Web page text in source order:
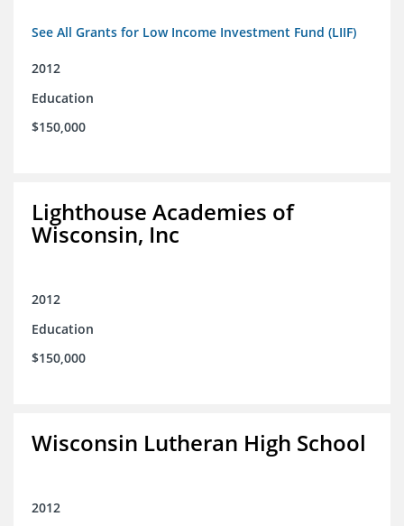
See All Grants for Low Income Investment Fund (LIIF)
2012
Education
$150,000
Lighthouse Academies of
Wisconsin, Inc
2012
Education
$150,000
Wisconsin Lutheran High School
2012